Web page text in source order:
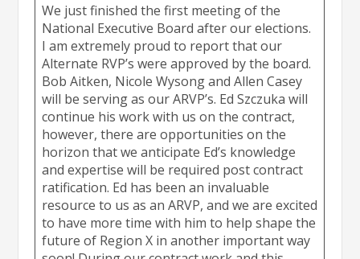
We just finished the first meeting of the
National Executive Board after our elections.
I am extremely proud to report that our
Alternate RVP’s were approved by the board.
Bob Aitken, Nicole Wysong and Allen Casey
will be serving as our ARVP’s. Ed Szczuka will
continue his work with us on the contract,
however, there are opportunities on the
horizon that we anticipate Ed’s knowledge
and expertise will be required post contract
ratification. Ed has been an invaluable
resource to us as an ARVP, and we are excited
to have more time with him to help shape the
future of Region X in another important way